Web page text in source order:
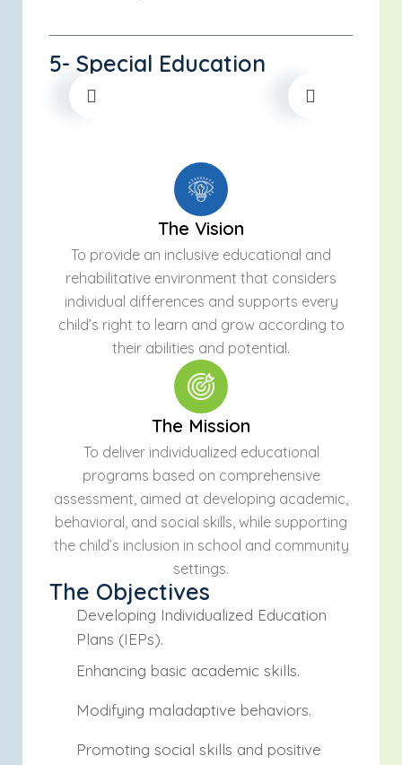
5- Special Education
The Vision
To provide an inclusive educational and
rehabilitative environment that considers
individual differences and supports every
child’s right to learn and grow according to
their abilities and potential.
The Mission
To deliver individualized educational
programs based on comprehensive
assessment, aimed at developing academic,
behavioral, and social skills, while supporting
the child’s inclusion in school and community
settings.
The Objectives
Developing Individualized Education
Plans (IEPs).
Enhancing basic academic skills.
Modifying maladaptive behaviors.
Promoting social skills and positive